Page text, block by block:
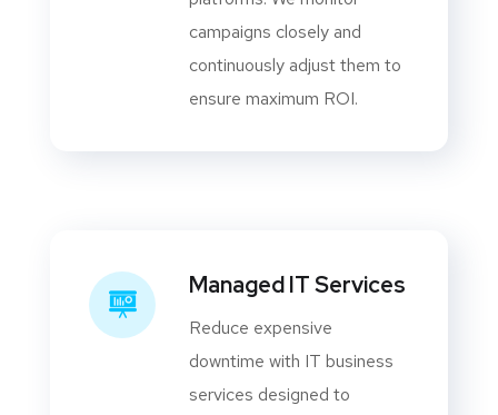
campaigns closely and
continuously adjust them to
ensure maximum ROI.
Managed IT Services
Reduce expensive
downtime with IT business
services designed to